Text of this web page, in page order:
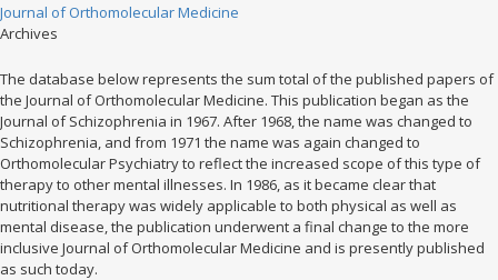
Journal of Orthomolecular Medicine
Archives
The database below represents the sum total of the published papers of
the Journal of Orthomolecular Medicine. This publication began as the
Journal of Schizophrenia in 1967. After 1968, the name was changed to
Schizophrenia, and from 1971 the name was again changed to
Orthomolecular Psychiatry to reflect the increased scope of this type of
therapy to other mental illnesses. In 1986, as it became clear that
nutritional therapy was widely applicable to both physical as well as
mental disease, the publication underwent a final change to the more
inclusive Journal of Orthomolecular Medicine and is presently published
as such today.